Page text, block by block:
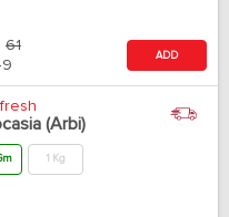
61
ADD
(Arbi)
1 Kg